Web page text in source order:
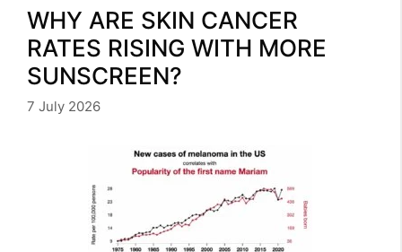
WHY ARE SKIN CANCER
RATES RISING WITH MORE
SUNSCREEN?
7 July 2026